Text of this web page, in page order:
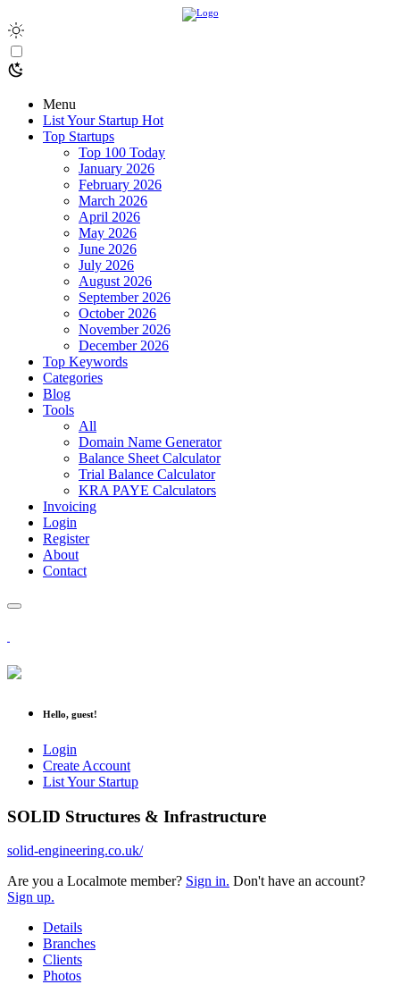
Menu
List Your Startup Hot
Top Startups
Top 100 Today
January 2026
February 2026
March 2026
April 2026
May 2026
June 2026
July 2026
August 2026
September 2026
October 2026
November 2026
December 2026
Top Keywords
Categories
Blog
Tools
All
Domain Name Generator
Balance Sheet Calculator
Trial Balance Calculator
KRA PAYE Calculators
Invoicing
Login
Register
About
Contact
Hello, guest!
Login
Create Account
List Your Startup
SOLID Structures & Infrastructure
solid-engineering.co.uk/
Are you a Localmote member? Sign in. Don't have an account?
Sign up.
Details
Branches
Clients
Photos